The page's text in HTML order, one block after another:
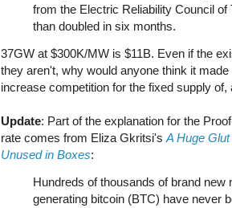
from the Electric Reliability Council
than doubled in six months.
37GW at $300K/MW is $11B. Even if the
they aren't, why would anyone think it
increase competition for the fixed supply
Update: Part of the explanation for the
rate comes from Eliza Gkritsi's A Huge
Unused in Boxes:
Hundreds of thousands of brand new
generating bitcoin (BTC) have never